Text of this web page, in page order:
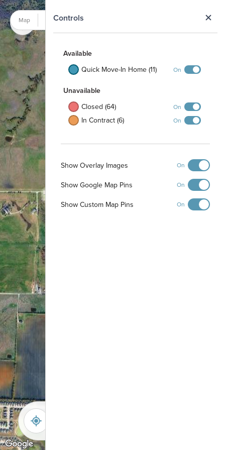
Controls
Available
Quick Move-In Home (11)
On
Unavailable
Closed (64)
On
In Contract (6) On
Show Overlay Images On
Show Google Map Pins On
Show Custom Map Pins On
Map Satellite